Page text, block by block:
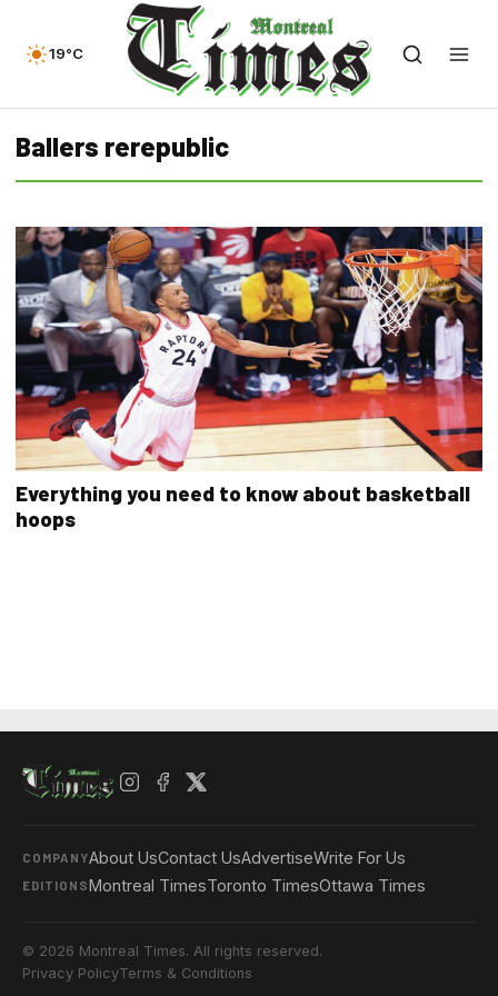
19°C
Ballers rerepublic
Everything you need to know about basketball
hoops
COMPANYAbout UsContact UsAdvertiseWrite For Us
EDITIONSMontreal TimesToronto TimesOttawa Times
© 2026 Montreal Times. All rights reserved.
Privacy PolicyTerms & Conditions